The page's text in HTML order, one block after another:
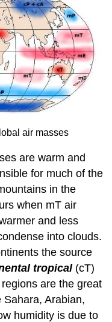
air masses
are warm and
for much of the
in the
when mT air
and less
into clouds.
the source
tropical(cT)
are the great
Arabian,
humidity is due to